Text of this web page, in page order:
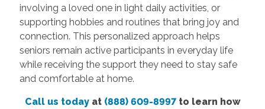
involving a loved one in light daily activities, or
supporting hobbies and routines that bring joy and
connection. This personalized approach helps
seniors remain active participants in everyday life
while receiving the support they need to stay safe
and comfortable at home.
Call us todayat (888) 609-8997to learn how